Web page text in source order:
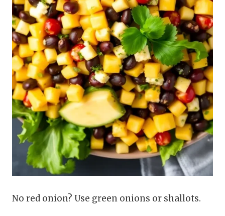
No red onion? Use green onions or shallots.